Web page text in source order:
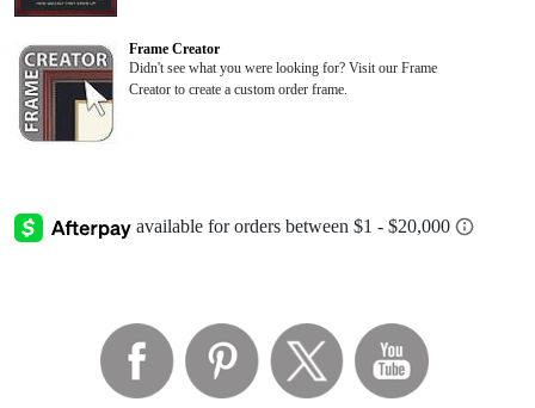
Frame Creator
Didn't see what you were looking for? Visit our Frame
Creator to create a custom order frame.